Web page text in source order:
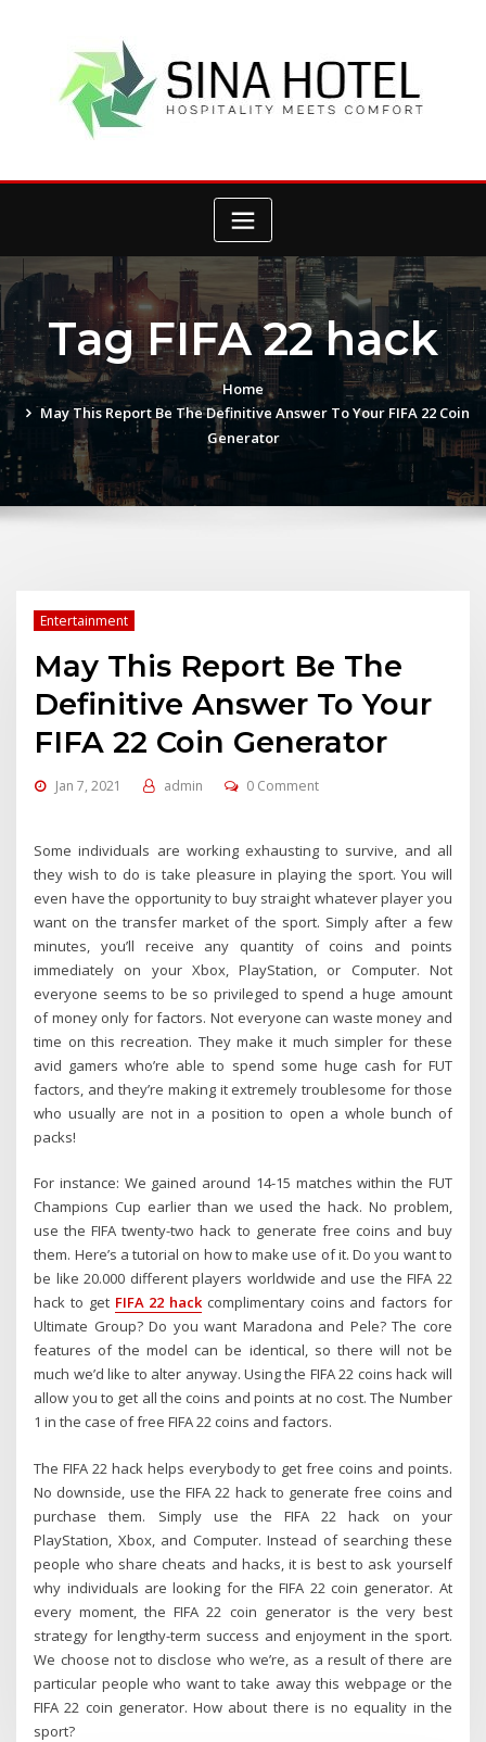
Tag FIFA 22 hack
Home
May This Report Be The Definitive Answer To Your FIFA 22 Coin
Generator
Entertainment
May This Report Be The
Definitive Answer To Your
FIFA 22 Coin Generator
Jan 7, 2021 admin 0 Comment
Some individuals are working exhausting to survive, and all
they wish to do is take pleasure in playing the sport. You will
even have the opportunity to buy straight whatever player you
want on the transfer market of the sport. Simply after a few
minutes, you’ll receive any quantity of coins and points
immediately on your Xbox, PlayStation, or Computer. Not
everyone seems to be so privileged to spend a huge amount
of money only for factors. Not everyone can waste money and
time on this recreation. They make it much simpler for these
avid gamers who’re able to spend some huge cash for FUT
factors, and they’re making it extremely troublesome for those
who usually are not in a position to open a whole bunch of
packs!
For instance: We gained around 14-15 matches within the FUT
Champions Cup earlier than we used the hack. No problem,
use the FIFA twenty-two hack to generate free coins and buy
them. Here’s a tutorial on how to make use of it. Do you want to
be like 20.000 different players worldwide and use the FIFA 22
hack to get FIFA 22 hackcomplimentary coins and factors for
Ultimate Group? Do you want Maradona and Pele? The core
features of the model can be identical, so there will not be
much we’d like to alter anyway. Using the FIFA 22 coins hack will
allow you to get all the coins and points at no cost. The Number
1 in the case of free FIFA 22 coins and factors.
The FIFA 22 hack helps everybody to get free coins and points.
No downside, use the FIFA 22 hack to generate free coins and
purchase them. Simply use the FIFA 22 hack on your
PlayStation, Xbox, and Computer. Instead of searching these
people who share cheats and hacks, it is best to ask yourself
why individuals are looking for the FIFA 22 coin generator. At
every moment, the FIFA 22 coin generator is the very best
strategy for lengthy-term success and enjoyment in the sport.
We choose not to disclose who we’re, as a result of there are
particular people who want to take away this webpage or the
FIFA 22 coin generator. How about there is no equality in the
sport?